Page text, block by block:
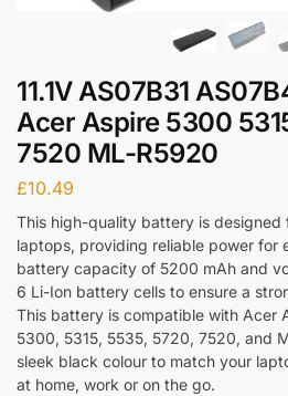
11.1V AS07B31
Acer Aspire 5300
7520 ML-R5920
£10.49
This high-quality battery is designed
laptops, providing reliable power for
battery capacity of 5200 mAh and
6 Li-Ion battery cells to ensure a
This battery is compatible with Acer
5300, 5315, 5535, 5720, 7520, and
sleek black colour to match your
at home, work or on the go.